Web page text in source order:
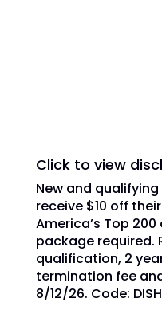
Click to view
New and
receive $10 off
America’s Top 200
package required.
qualification, 2
termination fee
8/12/26. Code: